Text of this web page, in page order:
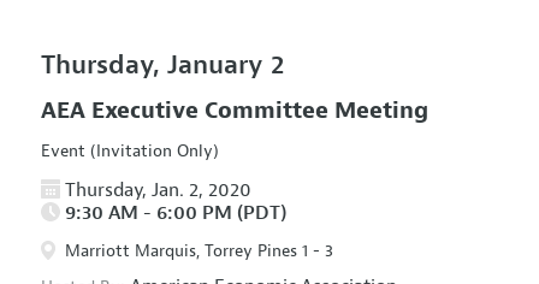
Thursday, January 2
AEA Executive Committee Meeting
Event (Invitation Only)
Thursday, Jan. 2, 2020
9:30 AM - 6:00 PM (PDT)
Marriott Marquis, Torrey Pines 1 - 3